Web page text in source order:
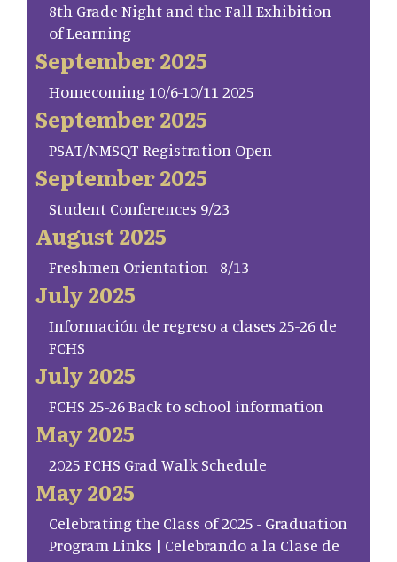
8th Grade Night and the Fall Exhibition
of Learning
September 2025
Homecoming 10/6-10/11 2025
September 2025
PSAT/NMSQT Registration Open
September 2025
Student Conferences 9/23
August 2025
Freshmen Orientation - 8/13
July 2025
Información de regreso a clases 25-26 de
FCHS
July 2025
FCHS 25-26 Back to school information
May 2025
2025 FCHS Grad Walk Schedule
May 2025
Celebrating the Class of 2025 - Graduation
Program Links | Celebrando a la Clase de